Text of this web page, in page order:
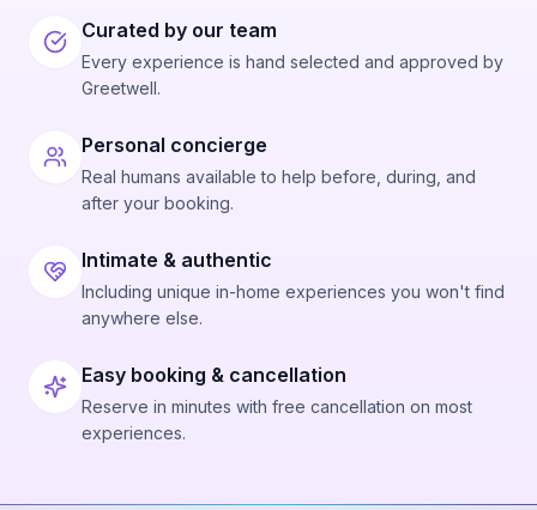
Curated by our team
Every experience is hand selected and approved by
Greetwell.
Personal concierge
Real humans available to help before, during, and
after your booking.
Intimate & authentic
Including unique in-home experiences you won't find
anywhere else.
Easy booking & cancellation
Reserve in minutes with free cancellation on most
experiences.